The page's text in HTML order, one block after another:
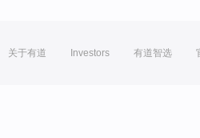
关于有道 Investors 有道智选